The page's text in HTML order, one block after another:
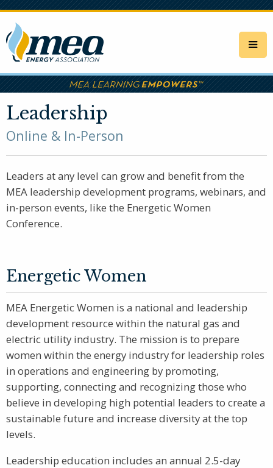
Skip
main
content
Leadership
Online & In-Person
Leaders at any level can grow and benefit from the
MEA leadership development programs, webinars, and
in-person events, like the Energetic Women
Conference.
Energetic Women
MEA Energetic Women is a national and leadership
development resource within the natural gas and
electric utility industry. The mission is to prepare
women within the energy industry for leadership roles
in operations and engineering by promoting,
supporting, connecting and recognizing those who
believe in developing high potential leaders to create a
sustainable future and increase diversity at the top
levels.
Leadership education includes an annual 2.5-day